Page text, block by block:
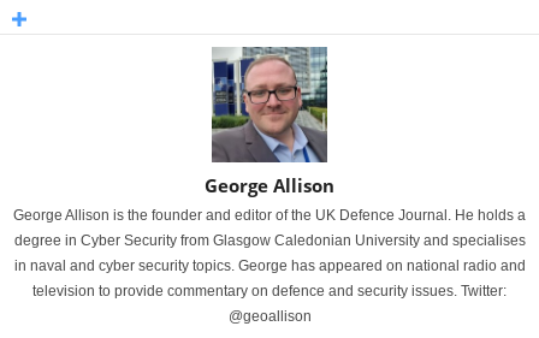
George Allison
George Allison is the founder and editor of the UK Defence Journal. He holds a
degree in Cyber Security from Glasgow Caledonian University and specialises
in naval and cyber security topics. George has appeared on national radio and
television to provide commentary on defence and security issues. Twitter:
@geoallison